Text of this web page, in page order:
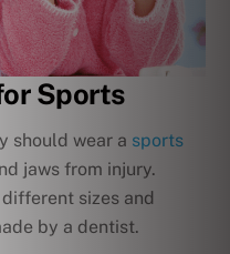
Sports
should wear a sports
jaws from injury.
sizes and
by a dentist.